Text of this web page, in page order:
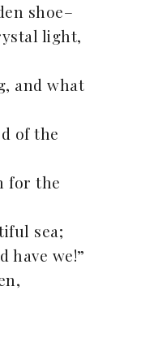
shoe–
light,
and what
of the
for the
sea;
have we!”